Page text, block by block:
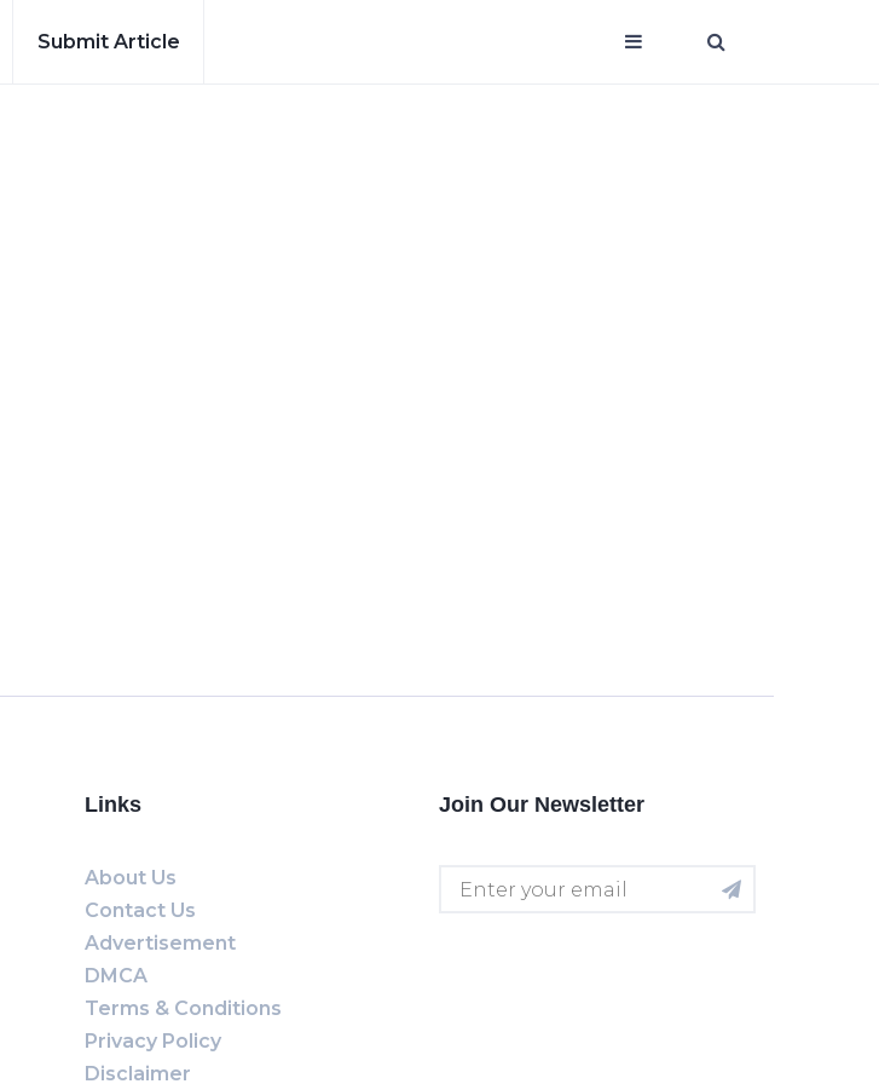
Submit Article
Links
About Us
Contact Us
Advertisement
DMCA
Terms & Conditions
Privacy Policy
Disclaimer
Join Our Newsletter